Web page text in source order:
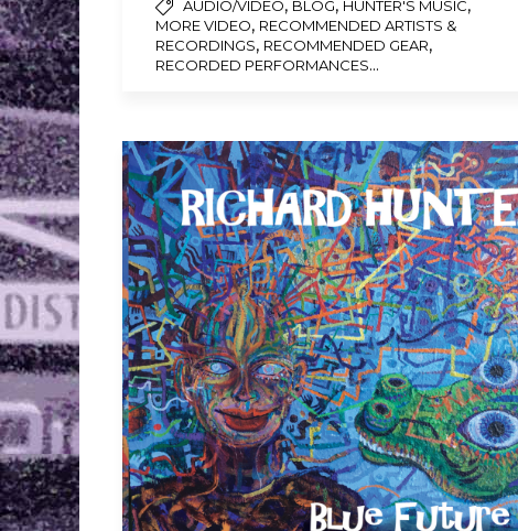
AUDIO/VIDEO, BLOG, HUNTER'S MUSIC,
MORE VIDEO, RECOMMENDED ARTISTS &
RECORDINGS, RECOMMENDED GEAR,
RECORDED PERFORMANCES...